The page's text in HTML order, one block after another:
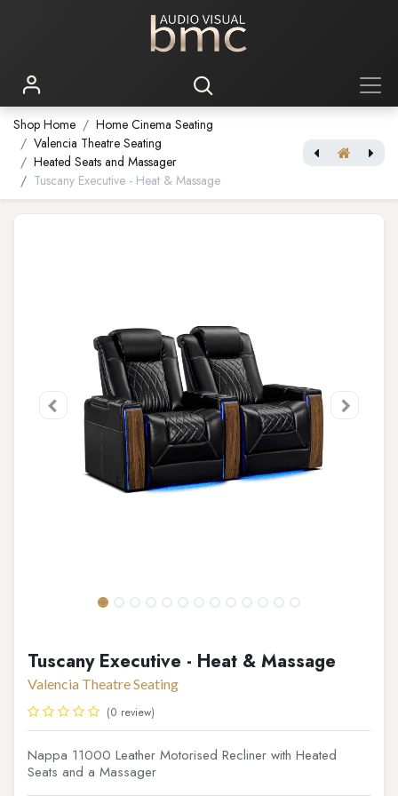
Shop Home
Home Cinema Seating
Valencia Theatre Seating
Heated Seats and Massager
Tuscany Executive - Heat & Massage
Tuscany Executive - Heat & Massage
Valencia Theatre Seating
(0 review)
Nappa 11000 Leather Motorised Recliner with Heated
Seats and a Massager